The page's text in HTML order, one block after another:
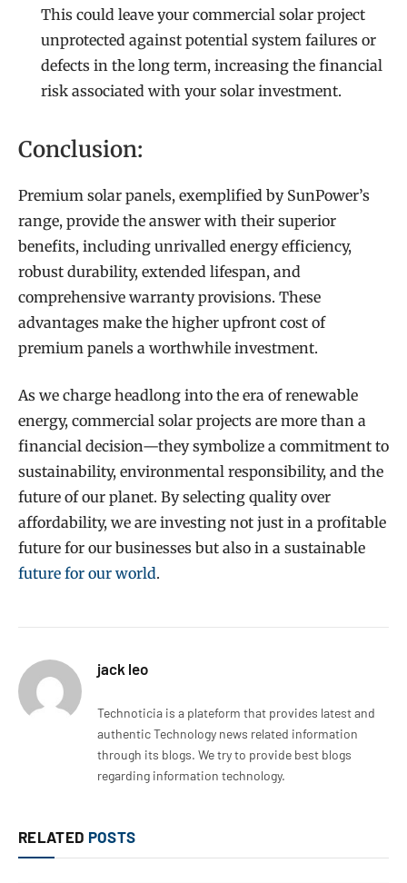
This could leave your commercial solar project
unprotected against potential system failures or
defects in the long term, increasing the financial
risk associated with your solar investment.
Conclusion:
Premium solar panels, exemplified by SunPower’s
range, provide the answer with their superior
benefits, including unrivalled energy efficiency,
robust durability, extended lifespan, and
comprehensive warranty provisions. These
advantages make the higher upfront cost of
premium panels a worthwhile investment.
As we charge headlong into the era of renewable
energy, commercial solar projects are more than a
financial decision—they symbolize a commitment to
sustainability, environmental responsibility, and the
future of our planet. By selecting quality over
affordability, we are investing not just in a profitable
future for our businesses but also in a sustainable
future for our world.
jack leo
Technoticia is a plateform that provides latest and
authentic Technology news related information
through its blogs. We try to provide best blogs
regarding information technology.
RELATED POSTS